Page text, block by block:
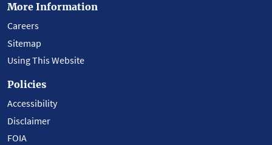
More Information
Careers
Sitemap
Using This Website
Policies
Accessibility
Disclaimer
FOIA